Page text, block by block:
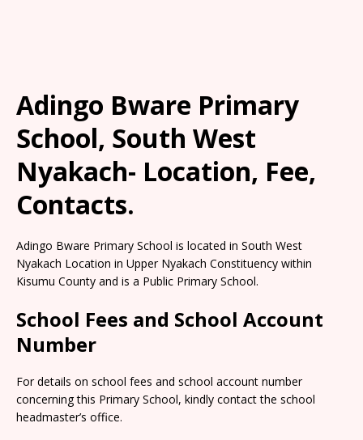
Adingo Bware Primary
School, South West
Nyakach- Location, Fee,
Contacts.
Adingo Bware Primary School is located in South West
Nyakach Location in Upper Nyakach Constituency within
Kisumu County and is a Public Primary School.
School Fees and School Account
Number
For details on school fees and school account number
concerning this Primary School, kindly contact the school
headmaster’s office.